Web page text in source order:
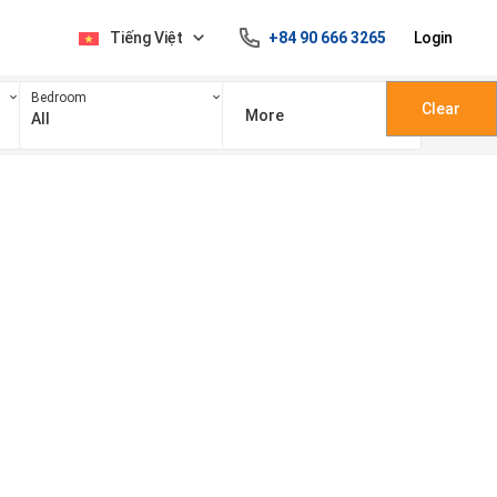
Tiếng Việt +84 90 666 3265 Login
Bedroom
All More Clear